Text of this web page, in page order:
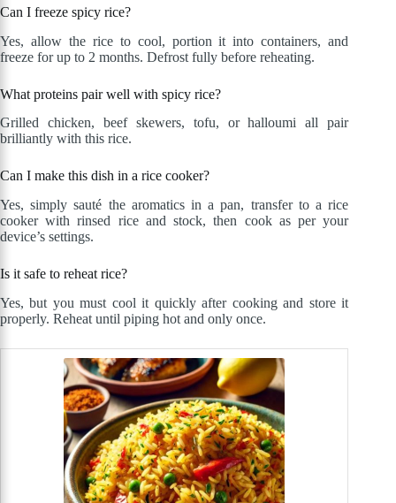
Can I freeze spicy rice?
Yes, allow the rice to cool, portion it into containers, and
freeze for up to 2 months. Defrost fully before reheating.
What proteins pair well with spicy rice?
Grilled chicken, beef skewers, tofu, or halloumi all pair
brilliantly with this rice.
Can I make this dish in a rice cooker?
Yes, simply sauté the aromatics in a pan, transfer to a rice
cooker with rinsed rice and stock, then cook as per your
device’s settings.
Is it safe to reheat rice?
Yes, but you must cool it quickly after cooking and store it
properly. Reheat until piping hot and only once.